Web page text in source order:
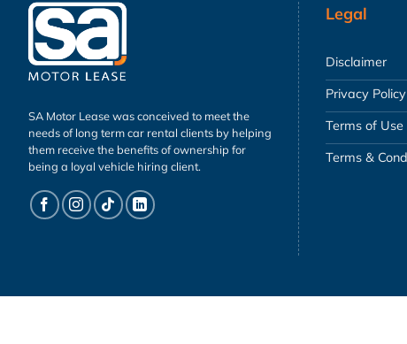
SA Motor Lease was conceived to meet the
needs of long term car rental clients by helping
them receive the benefits of ownership for
being a loyal vehicle hiring client.
Legal
Disclaimer
Privacy Policy
Terms of Use
Terms &